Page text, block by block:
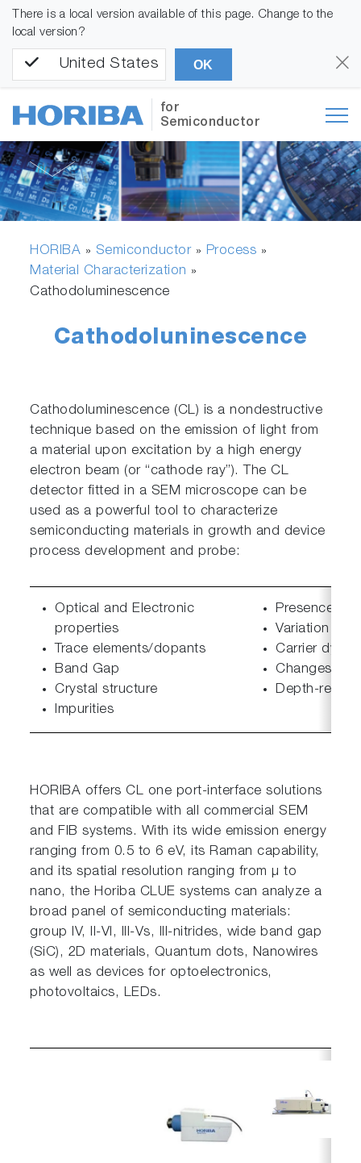
There is a local version available of this page. Change to the
local version?
United States OK
for
Semiconductor
HORIBA » Semiconductor» Process »
Material Characterization »
Cathodoluminescence
Cathodoluninescence
Cathodoluminescence (CL) is a nondestructive
technique based on the emission of light from
a material upon excitation by a high energy
electron beam (or “cathode ray”). The CL
detector fitted in a SEM microscope can be
used as a powerful tool to characterize
semiconducting materials in growth and device
process development and probe:
Optical and Electronic
properties
Trace elements/dopants
Band Gap
Crystal structure
Impurities
Presence
Variation in
Carrier
Changes in
Depth-
scrollable
HORIBA offers CL one port-interface solutions
that are compatible with all commercial SEM
and FIB systems. With its wide emission energy
ranging from 0.5 to 6 eV, its Raman capability,
and its spatial resolution ranging from µ to
nano, the Horiba CLUE systems can analyze a
broad panel of semiconducting materials:
group IV, II-VI, III-Vs, III-nitrides, wide band gap
(SiC), 2D materials, Quantum dots, Nanowires
as well as devices for optoelectronics,
photovoltaics, LEDs.